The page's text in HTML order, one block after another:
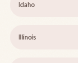
Idaho
Illinois